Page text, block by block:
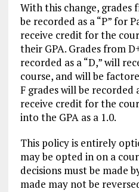
With this change, grades
be recorded as a “P” for
receive credit for the
their GPA. Grades from
recorded as a “D,” will
course, and will be
F grades will be recorded
receive credit for the
into the GPA as a 1.0.
This policy is entirely
may be opted in on a
decisions must be made
made may not be